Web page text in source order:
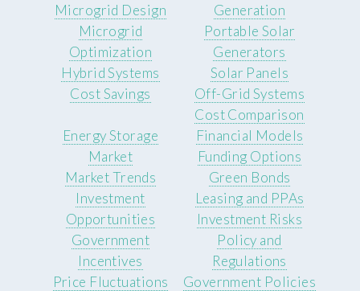
Microgrid Design
Microgrid
Optimization
Hybrid Systems
Cost Savings
Generation
Portable Solar
Generators
Solar Panels
Off-Grid Systems
Cost Comparison
Energy Storage
Market
Market Trends
Investment
Opportunities
Government
Incentives
Price Fluctuations
Financial Models
Funding Options
Green Bonds
Leasing and PPAs
Investment Risks
Policy and
Regulations
Government Policies